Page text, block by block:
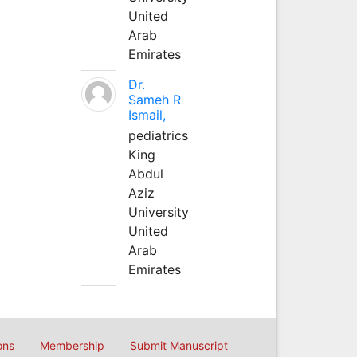
United
Arab
Emirates
Dr.
Sameh R
Ismail,
pediatrics
King
Abdul
Aziz
University
United
Arab
Emirates
Membership Submit Manuscript